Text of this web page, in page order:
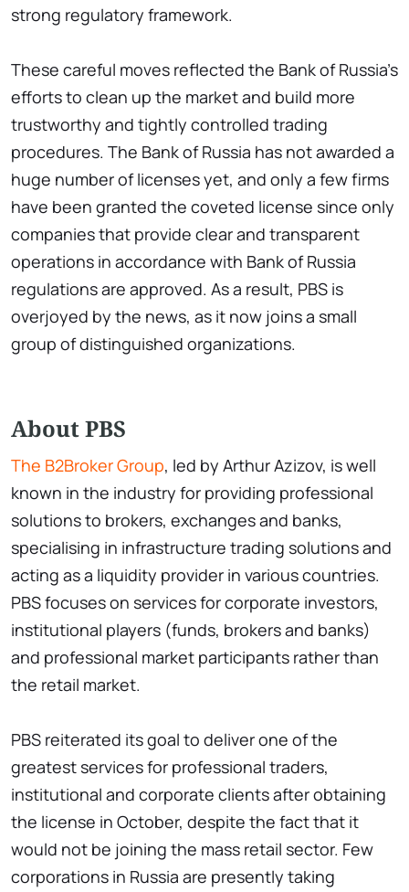
strong regulatory framework.
These careful moves reflected the Bank of Russia's
efforts to clean up the market and build more
trustworthy and tightly controlled trading
procedures. The Bank of Russia has not awarded a
huge number of licenses yet, and only a few firms
have been granted the coveted license since only
companies that provide clear and transparent
operations in accordance with Bank of Russia
regulations are approved. As a result, PBS is
overjoyed by the news, as it now joins a small
group of distinguished organizations.
About PBS
The B2Broker Group, led by Arthur Azizov, is well
known in the industry for providing professional
solutions to brokers, exchanges and banks,
specialising in infrastructure trading solutions and
acting as a liquidity provider in various countries.
PBS focuses on services for corporate investors,
institutional players (funds, brokers and banks)
and professional market participants rather than
the retail market.
PBS reiterated its goal to deliver one of the
greatest services for professional traders,
institutional and corporate clients after obtaining
the license in October, despite the fact that it
would not be joining the mass retail sector. Few
corporations in Russia are presently taking